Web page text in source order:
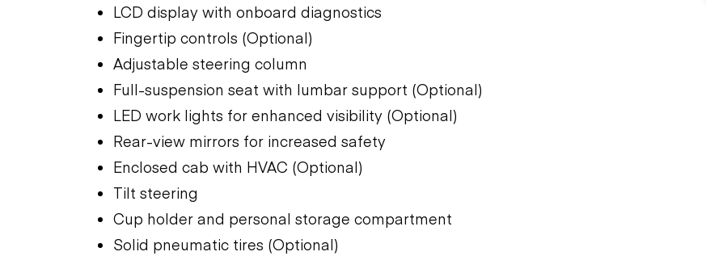
LCD display with onboard diagnostics
Fingertip controls (Optional)
Adjustable steering column
Full-suspension seat with lumbar support (Optional)
LED work lights for enhanced visibility (Optional)
Rear-view mirrors for increased safety
Enclosed cab with HVAC (Optional)
Tilt steering
Cup holder and personal storage compartment
Solid pneumatic tires (Optional)